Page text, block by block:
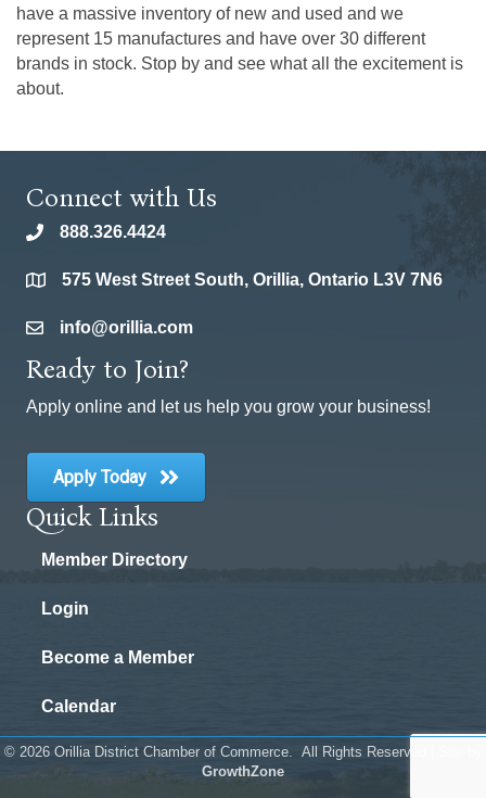
have a massive inventory of new and used and we
represent 15 manufactures and have over 30 different
brands in stock. Stop by and see what all the excitement is
about.
Connect with Us
phone888.326.4424
location575 West Street South, Orillia, Ontario L3V 7N6
emailinfo@orillia.com
Ready to Join?
Apply online and let us help you grow your business!
Apply Today
Quick Links
Member Directory
Login
Become a Member
Calendar
© 2026Orillia District Chamber of Commerce. All Rights Reserved | Site by
GrowthZone